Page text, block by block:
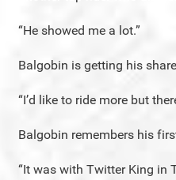
“He showed me a lot.”
Balgobin is getting his
“I’d like to ride more but
Balgobin remembers his
“It was with Twitter King in